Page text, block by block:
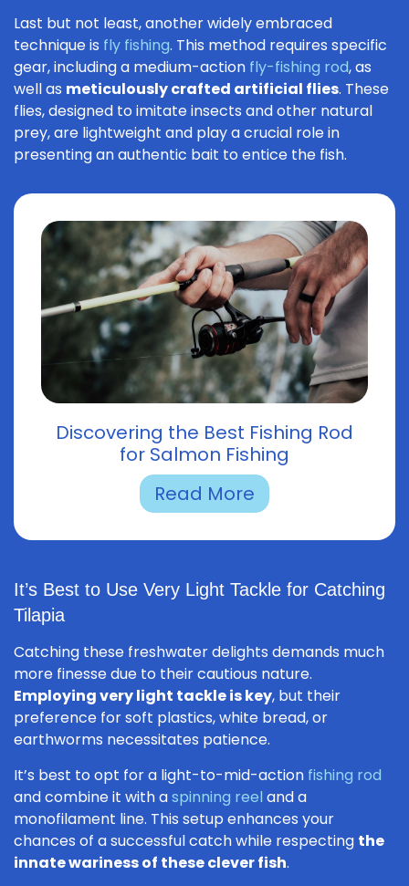
Last but not least, another widely embraced
technique is fly fishing. This method requires specific
gear, including a medium-action fly-fishing rod, as
well as meticulously crafted artificial flies. These
flies, designed to imitate insects and other natural
prey, are lightweight and play a crucial role in
presenting an authentic bait to entice the fish.
Discovering the Best Fishing Rod
for Salmon Fishing
Read More
It’s Best to Use Very Light Tackle for Catching
Tilapia
Catching these freshwater delights demands much
more finesse due to their cautious nature.
Employing very light tackle is key, but their
preference for soft plastics, white bread, or
earthworms necessitates patience.
It’s best to opt for a light-to-mid-action fishing rod
and combine it with aspinning reel and a
monofilament line. This setup enhances your
chances of a successful catch while respecting the
innate wariness of these clever fish.